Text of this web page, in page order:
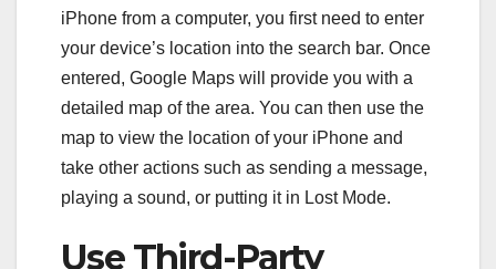
iPhone from a computer, you first need to enter
your device’s location into the search bar. Once
entered, Google Maps will provide you with a
detailed map of the area. You can then use the
map to view the location of your iPhone and
take other actions such as sending a message,
playing a sound, or putting it in Lost Mode.
Use Third-Party